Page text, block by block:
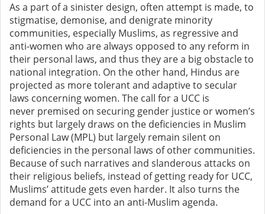
As a part of a sinister design, often attempt is made, to
stigmatise, demonise, and denigrate minority
communities, especially Muslims, as regressive and
anti-women who are always opposed to any reform in
their personal laws, and thus they are a big obstacle to
national integration. On the other hand, Hindus are
projected as more tolerant and adaptive to secular
laws concerning women. The call for a UCC is
never premised on securing gender justice or women’s
rights but largely draws on the deficiencies in Muslim
Personal Law (MPL) but largely remain silent on
deficiencies in the personal laws of other communities.
Because of such narratives and slanderous attacks on
their religious beliefs, instead of getting ready for UCC,
Muslims’ attitude gets even harder. It also turns the
demand for a UCC into an anti-Muslim agenda.